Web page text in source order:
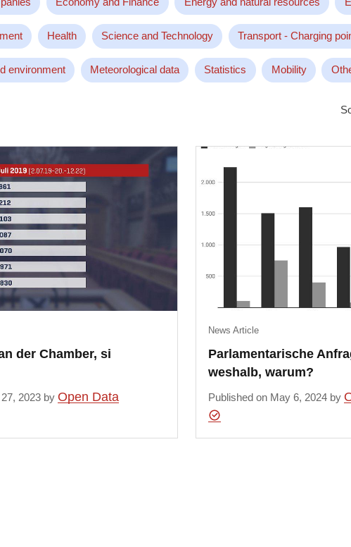
Health Science and Technology Transport - Charging
environment Meteorological data Statistics Mobility
der Chamber, si
27, 2023 byOpen Data
Parlamentarische
weshalb, warum?
News Article
Published on May 6, 2024 by